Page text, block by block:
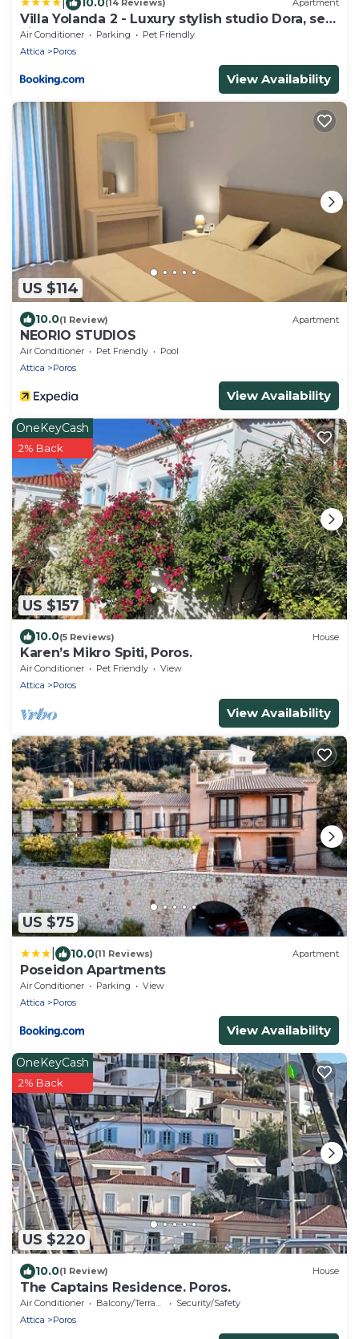
(14 Reviews) Apartment
Villa Yolanda 2 - Luxury stylish studio Dora, sea
view
Air Conditioner Parking
Pet Friendly
Attica
Poros
View Availability
US $114
10.0(1 Review) Apartment
NEORIO STUDIOS
Air Conditioner Pet Friendly
Pool
Attica
Poros
View Availability
US $157
OneKeyCash
2% Back
10.0(5 Reviews) House
Karen’s Mikro Spiti, Poros.
Air Conditioner Pet Friendly
View
Attica
Poros
View Availability
US $75
10.0(11 Reviews) Apartment
Poseidon Apartments
Air Conditioner Parking
View
Attica
Poros
View Availability
US $220
OneKeyCash
2% Back
10.0(1 Review) House
The Captains Residence. Poros.
Air Conditioner Balcony/Terrace
Security/Safety
Attica
Poros